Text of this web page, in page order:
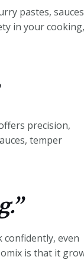
pastes,
in your cooking,
precision,
temper
confidently, even
is that it